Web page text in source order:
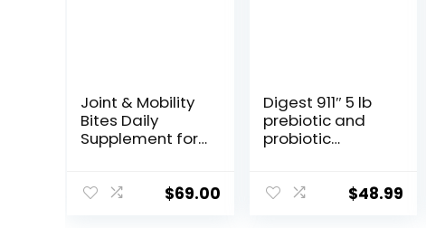
Joint & Mobility
Bites Daily
Supplement for
Delivery, Max
$69.00
Digest 911″ 5 lb
prebiotic and
probiotic
ruminants and
$48.99